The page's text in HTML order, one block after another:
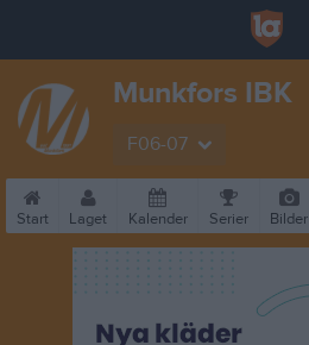
Munkfors IBK
F06-07
Start Laget Kalender Serier Bilder